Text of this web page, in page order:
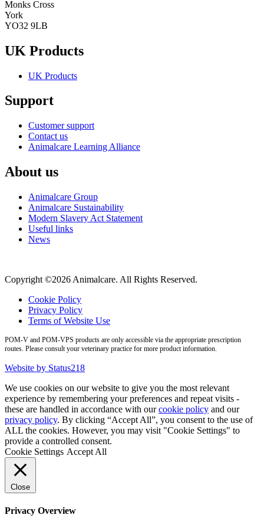
Monks Cross
York
YO32 9LB
UK Products
UK Products
Support
Customer support
Contact us
Animalcare Learning Alliance
About us
Animalcare Group
Animalcare Sustainability
Modern Slavery Act Statement
Useful links
News
Copyright ©2026 Animalcare. All Rights Reserved.
Cookie Policy
Privacy Policy
Terms of Website Use
POM-V and POM-VPS products are only accessible via the appropriate prescription
routes. Please consult your veterinary practice for more product information.
Website by Status218
We use cookies on our website to give you the most relevant
experience by remembering your preferences and repeat visits -
these are handled in accordance with ourcookie policy and our
privacy policy. By clicking “Accept All”, you consent to the use of
ALL the cookies. However, you may visit "Cookie Settings" to
provide a controlled consent.
Cookie Settings Accept All
Close
Privacy Overview